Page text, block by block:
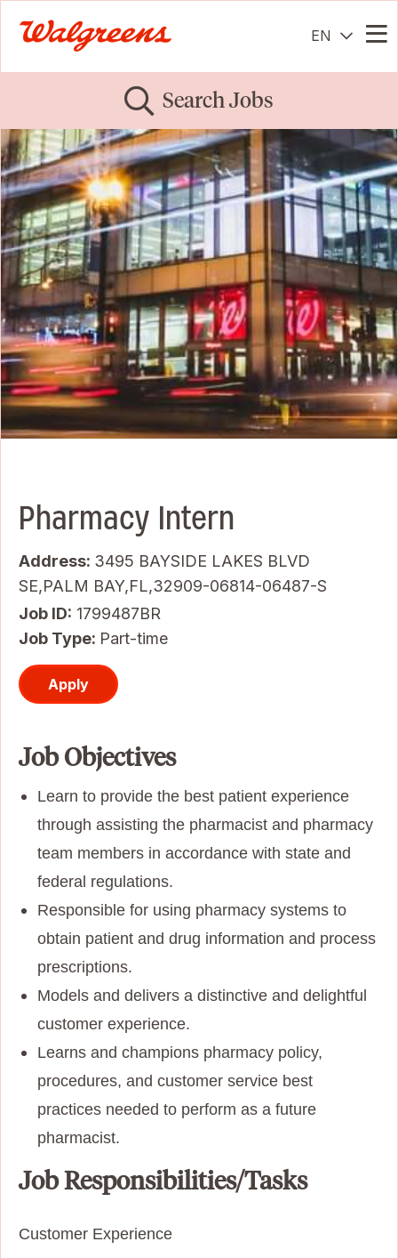
EN
Search Jobs
Pharmacy Intern
Address: 3495 BAYSIDE LAKES BLVD
SE,PALM BAY,FL,32909-06814-06487-S
Job ID 1799487BR
Job Type: Part-time
Apply
Job Objectives
Learn to provide the best patient experience
through assisting the pharmacist and pharmacy
team members in accordance with state and
federal regulations.
Responsible for using pharmacy systems to
obtain patient and drug information and process
prescriptions.
Models and delivers a distinctive and delightful
customer experience.
Learns and champions pharmacy policy,
procedures, and customer service best
practices needed to perform as a future
pharmacist.
Job Responsibilities/Tasks
Customer Experience